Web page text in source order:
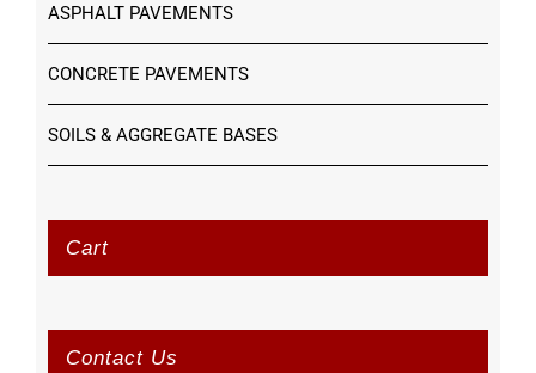
ASPHALT PAVEMENTS
CONCRETE PAVEMENTS
SOILS & AGGREGATE BASES
Cart
Contact Us